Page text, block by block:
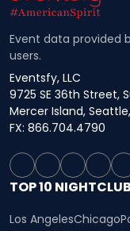
Event data provided
users.
Eventsfy, LLC
9725 SE 36th Street,
Mercer Island,
FX: 866.704.4790
TOP 10
Los AngelesChicago